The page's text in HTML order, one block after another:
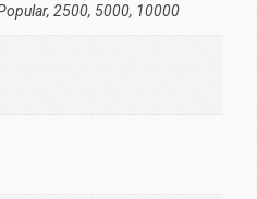
2500, 5000, 10000